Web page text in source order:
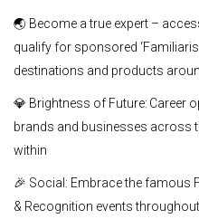
🌏 Become a true expert –
qualify for sponsored
destinations and products
💎 Brightness of Future: Career
brands and businesses across
within
🎉 Social: Embrace the famous
& Recognition events